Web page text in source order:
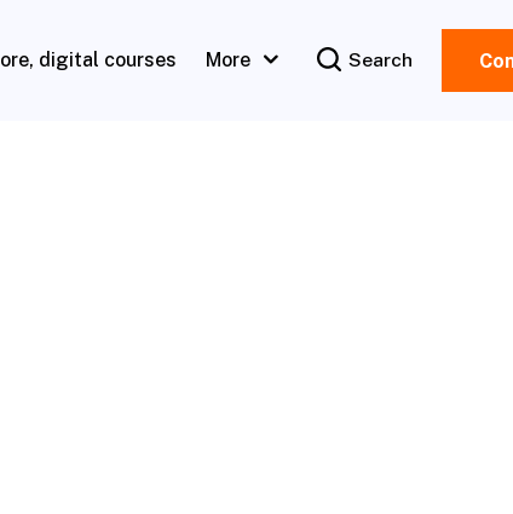
digital courses More Search